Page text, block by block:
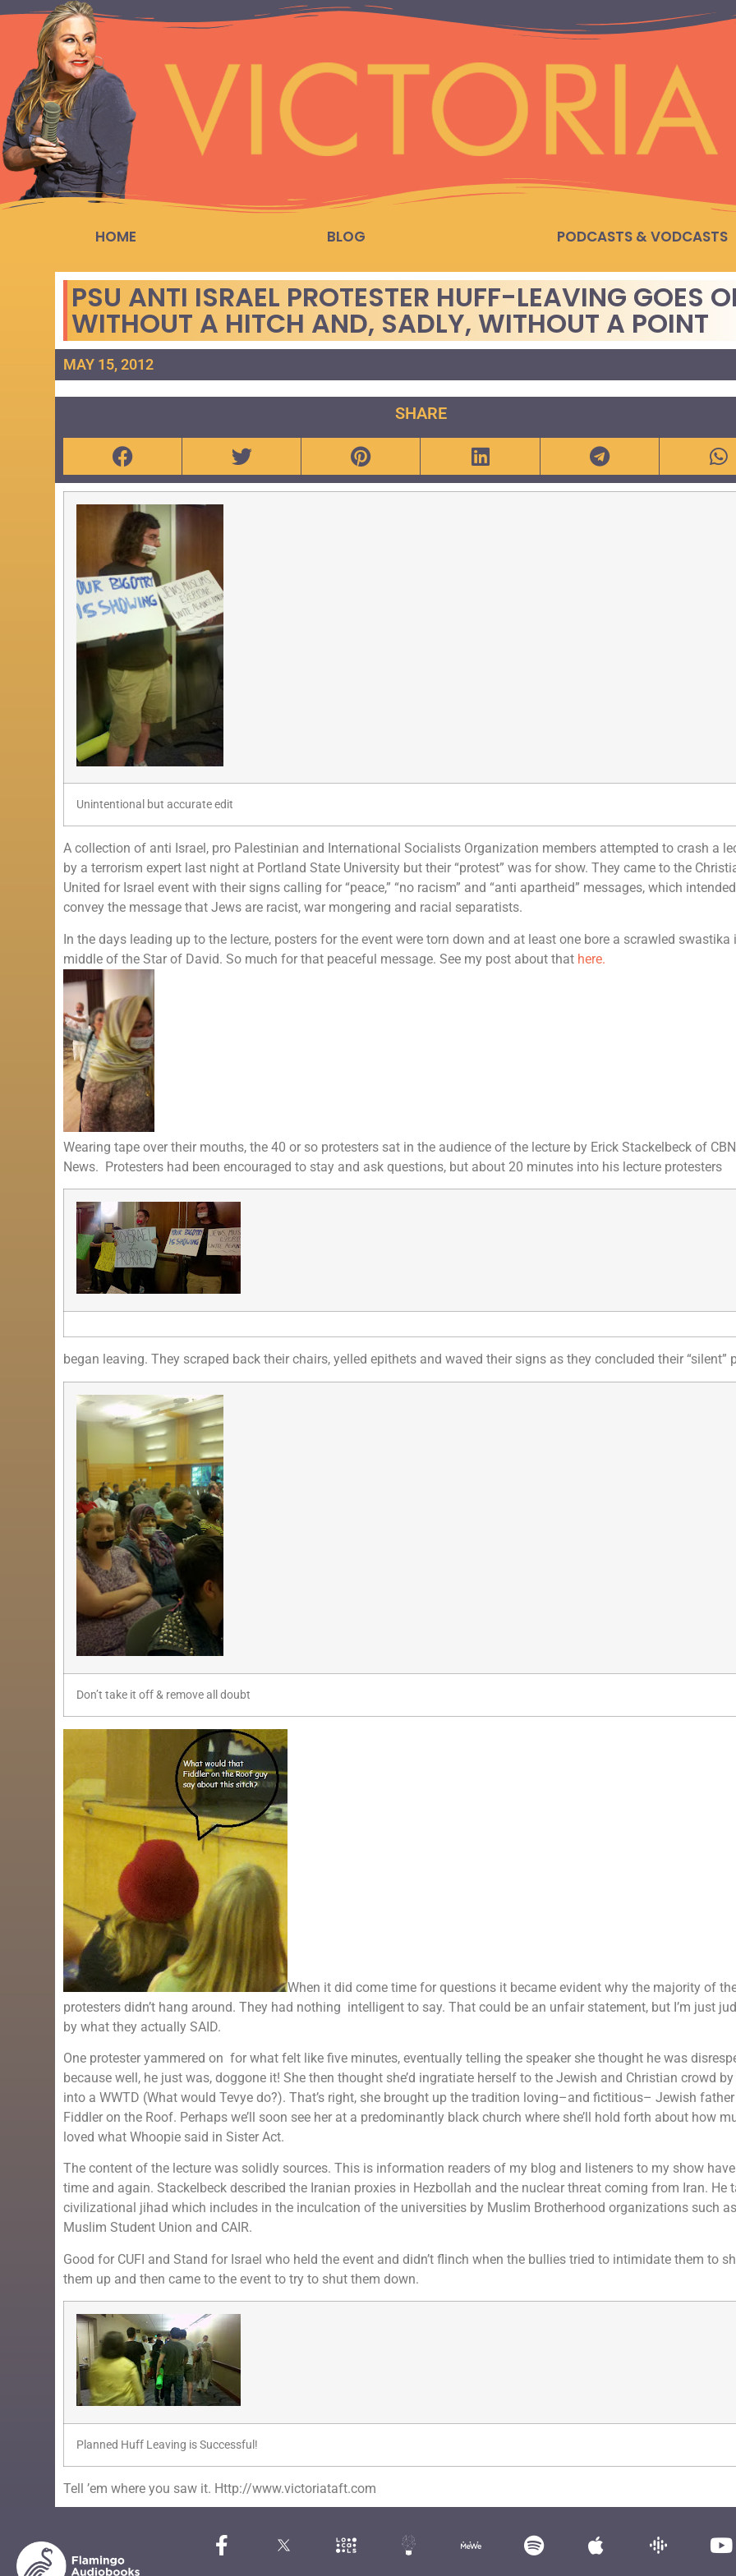
HOME BLOG PODCASTS & VODCASTS
PSU ANTI ISRAEL PROTESTER HUFF-LEAVING GOES
WITHOUT A HITCH AND, SADLY, WITHOUT A POINT
MAY 15, 2012
SHARE
Unintentional but accurate edit
A collection of anti Israel, pro Palestinian and International Socialists Organization members attempted to crash a
by a terrorism expert last night at Portland State University but their “protest” was for show. They came to the
United for Israel event with their signs calling for “peace,” “no racism” and “anti apartheid” messages, which
convey the message that Jews are racist, war mongering and racial separatists.
In the days leading up to the lecture, posters for the event were torn down and at least one bore a scrawled swastika
middle of the Star of David. So much for that peaceful message. See my post about that here.
Wearing tape over their mouths, the 40 or so protesters sat in the audience of the lecture by Erick Stackelbeck of CBN
News. Protesters had been encouraged to stay and ask questions, but about 20 minutes into his lecture protesters
began leaving. They scraped back their chairs, yelled epithets and waved their signs as they concluded their “silent”
Don’t take it off & remove all doubt
When it did come time for questions it became evident why the majority of
protesters didn’t hang around. They had nothing intelligent to say. That could be an unfair statement, but I’m just
by what they actually SAID.
One protester yammered on for what felt like five minutes, eventually telling the speaker she thought he was
because well, he just was, doggone it! She then thought she’d ingratiate herself to the Jewish and Christian crowd
into a WWTD (What would Tevye do?). That’s right, she brought up the tradition loving–and fictitious– Jewish
Fiddler on the Roof. Perhaps we’ll soon see her at a predominantly black church where she’ll hold forth about how
loved what Whoopie said in Sister Act.
The content of the lecture was solidly sources. This is information readers of my blog and listeners to my show have
time and again. Stackelbeck described the Iranian proxies in Hezbollah and the nuclear threat coming from Iran. He
civilizational jihad which includes in the inculcation of the universities by Muslim Brotherhood organizations such
Muslim Student Union and CAIR.
Good for CUFI and Stand for Israel who held the event and didn’t flinch when the bullies tried to intimidate them to
them up and then came to the event to try to shut them down.
Planned Huff Leaving is Successful!
Tell ’em where you saw it. Http://www.victoriataft.com